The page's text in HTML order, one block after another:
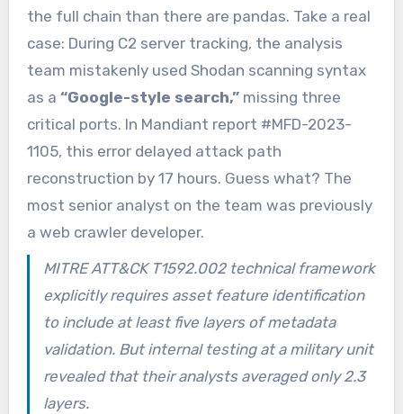
the full chain than there are pandas. Take a real
case: During C2 server tracking, the analysis
team mistakenly used Shodan scanning syntax
as a “Google-style search,”missing three
critical ports. In Mandiant report #MFD-2023-
1105, this error delayed attack path
reconstruction by 17 hours. Guess what? The
most senior analyst on the team was previously
a web crawler developer.
MITRE ATT&CK T1592.002 technical framework
explicitly requires asset feature identification
to include at least five layers of metadata
validation. But internal testing at a military unit
revealed that their analysts averaged only 2.3
layers.